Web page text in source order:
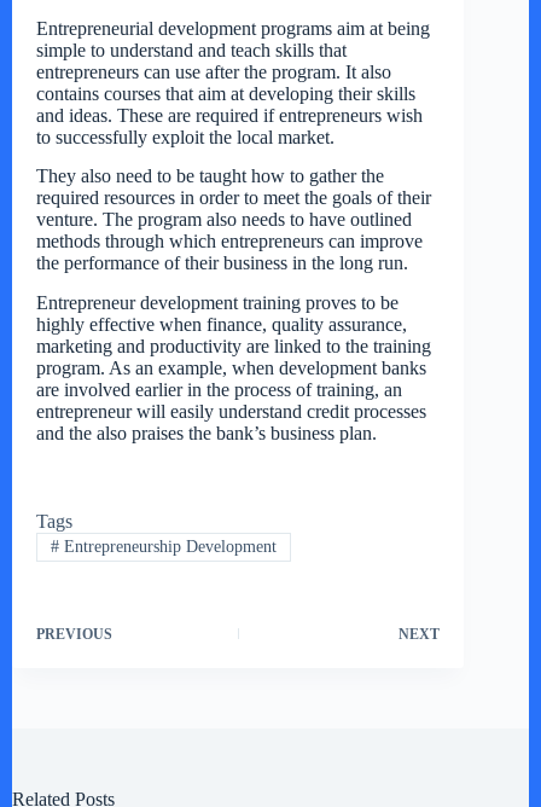
Entrepreneurial development programs aim at being
simple to understand and teach skills that
entrepreneurs can use after the program. It also
contains courses that aim at developing their skills
and ideas. These are required if entrepreneurs wish
to successfully exploit the local market.
They also need to be taught how to gather the
required resources in order to meet the goals of their
venture. The program also needs to have outlined
methods through which entrepreneurs can improve
the performance of their business in the long run.
Entrepreneur development training proves to be
highly effective when finance, quality assurance,
marketing and productivity are linked to the training
program. As an example, when development banks
are involved earlier in the process of training, an
entrepreneur will easily understand credit processes
and the also praises the bank’s business plan.
Tags
#Entrepreneurship Development
PREVIOUS NEXT
Related Posts